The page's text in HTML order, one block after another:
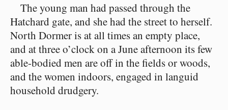
The young man had passed through the
Hatchard gate, and she had the street to herself.
North Dormer is at all times an empty place,
and at three o’clock on a June afternoon its few
able-bodied men are off in the fields or woods,
and the women indoors, engaged in languid
household drudgery.